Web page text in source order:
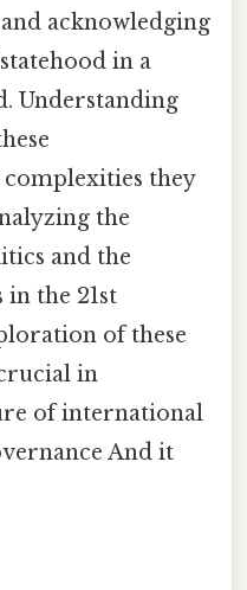
acknowledging
in a
Understanding
they
the
and the
in the 21st
of these
in
of international
And it